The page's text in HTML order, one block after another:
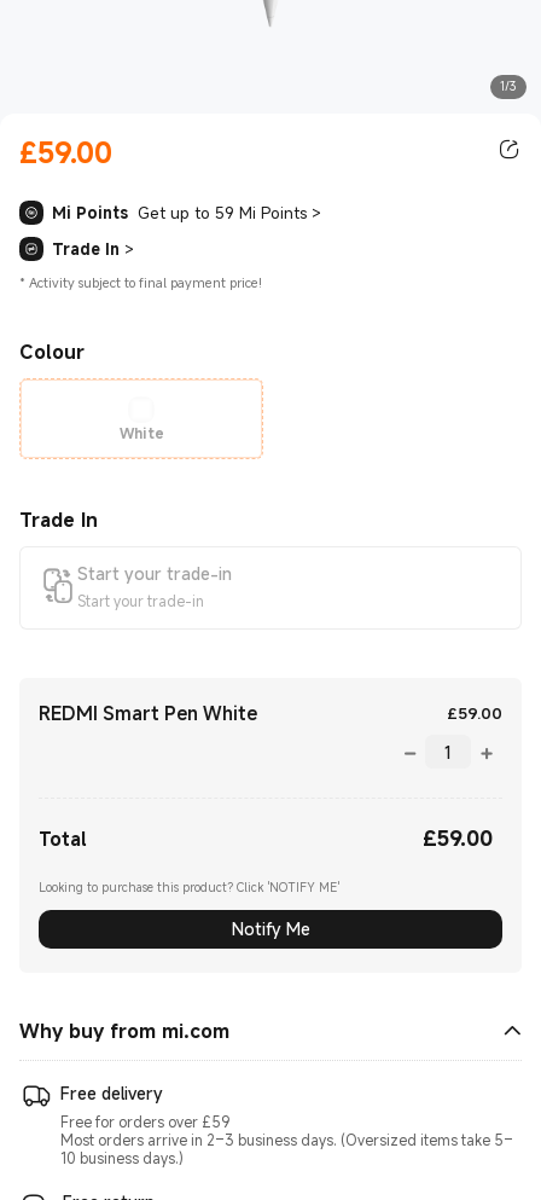
1/3
£59.00
Current Price £59.00
Mi Points Get up to 59 Mi Points >
Trade In >
* Activity subject to final payment price!
Colour
White
Trade In
Start your trade-in
Start your trade-in
REDMI Smart Pen White £59.00
Total £59.00
Looking to purchase this product? Click 'NOTIFY ME'
Notify Me
Why buy from mi.com
Free delivery
Free for orders over £59
Most orders arrive in 2–3 business days. (Oversized items take 5–
10 business days.)